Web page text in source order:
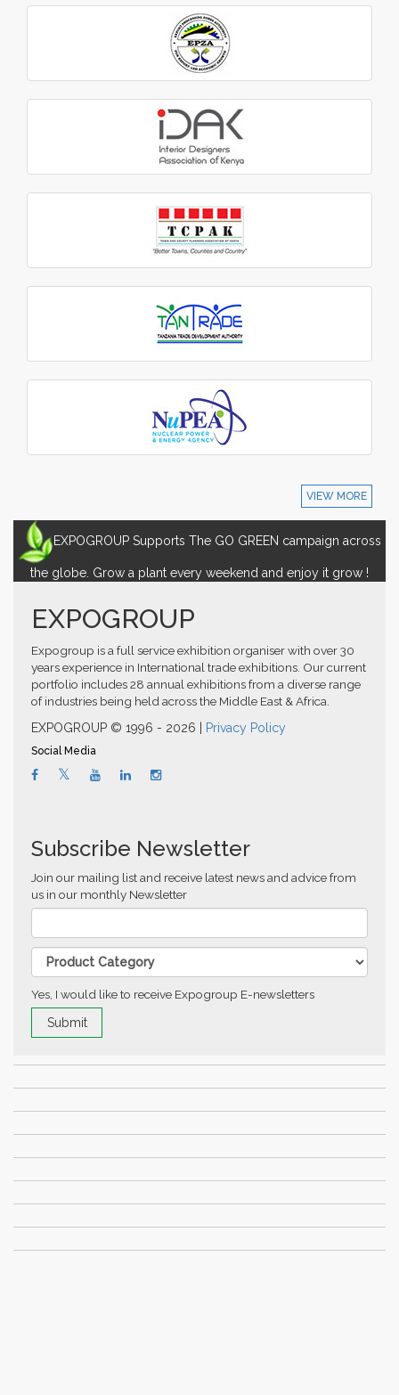
VIEW MORE
EXPOGROUP Supports The GO GREEN campaign across
the globe. Grow a plant every weekend and enjoy it grow !
EXPOGROUP
Expogroup is a full service exhibition organiser with over 30
years experience in International trade exhibitions. Our current
portfolio includes 28 annual exhibitions from a diverse range
of industries being held across the Middle East & Africa.
EXPOGROUP © 1996 - 2026 |
Privacy Policy
Social Media
Subscribe Newsletter
Join our mailing list and receive latest news and advice from
us in our monthly Newsletter
Yes, I would like to receive Expogroup E-newsletters